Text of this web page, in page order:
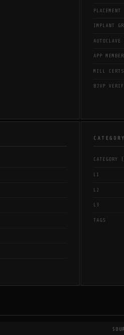
PLACEMENT
IMPLANT
AUTOCLAVE
APP MEMBER
MILL CERTS
BJVP
CATEGORY
L1
L2
L3
TAGS